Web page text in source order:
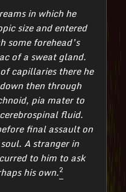
in which he
size and entered
some forehead’s
of a sweat gland.
capillaries there he
then through
pia mater to
fluid.
final assault on
A stranger in
to him to ask
his own.2